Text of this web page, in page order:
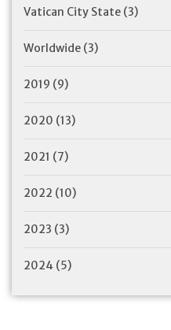
Vatican City State (3)
Worldwide (3)
2019 (9)
2020 (13)
2021 (7)
2022 (10)
2023 (3)
2024 (5)